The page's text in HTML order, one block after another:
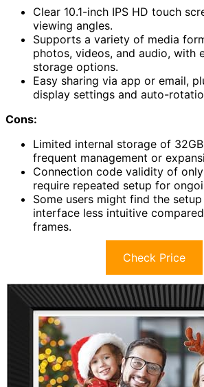
Clear 10.1-inch IPS HD touch
viewing angles.
Supports a variety of media
photos, videos, and audio, with
storage options.
Easy sharing via app or email,
display settings and auto-
Cons:
Limited internal storage of
frequent management or
Connection code validity of
require repeated setup for
Some users might find the
interface less intuitive
frames.
Check Price